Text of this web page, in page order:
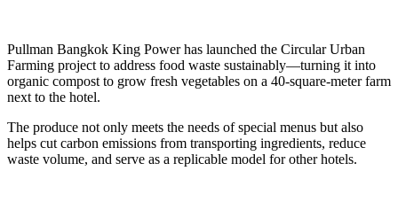
Pullman Bangkok King Power has launched the Circular Urban
Farming project to address food waste sustainably—turning it into
organic compost to grow fresh vegetables on a 40-square-meter farm
next to the hotel.
The produce not only meets the needs of special menus but also
helps cut carbon emissions from transporting ingredients, reduce
waste volume, and serve as a replicable model for other hotels.